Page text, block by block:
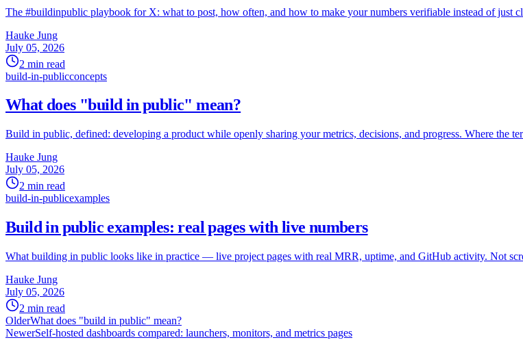
The #buildinpublic playbook for X: what to post, how often, and how to make your numbers verifiable instead of just
Hauke Jung
July 05, 2026
2 min read
build-in-publicconcepts
What does "build in public" mean?
Build in public, defined: developing a product while openly sharing your metrics, decisions, and progress. Where the
Hauke Jung
July 05, 2026
2 min read
build-in-publicexamples
Build in public examples: real pages with live numbers
What building in public looks like in practice — live project pages with real MRR, uptime, and GitHub activity. Not
Hauke Jung
July 05, 2026
2 min read
OlderWhat does "build in public" mean?
NewerSelf-hosted dashboards compared: launchers, monitors, and metrics pages